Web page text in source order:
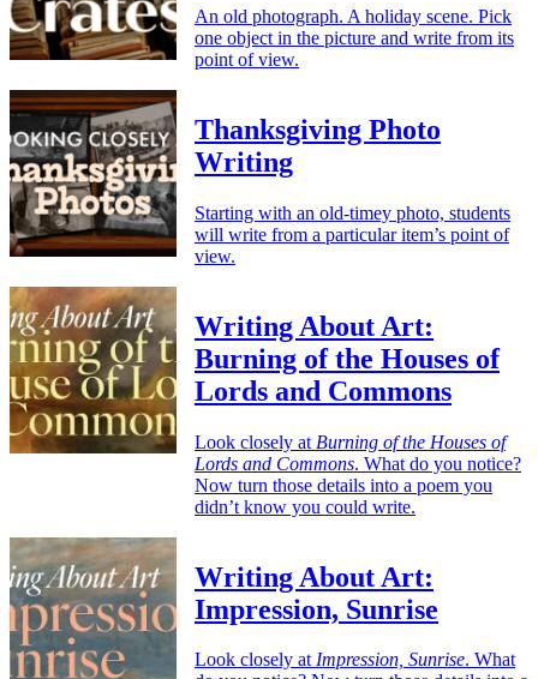
An old photograph. A holiday scene. Pick
one object in the picture and write from its
point of view.
Thanksgiving Photo
Writing
Starting with an old-timey photo, students
will write from a particular item’s point of
view.
Writing About Art:
Burning of the Houses of
Lords and Commons
Look closely at Burning of the Houses of
Lords and Commons. What do you notice?
Now turn those details into a poem you
didn’t know you could write.
Writing About Art:
Impression, Sunrise
Look closely atImpression, Sunrise. What